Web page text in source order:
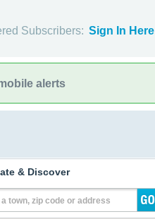
Subscribers: Sign In Here
alerts
& Discover
a town, zip code or address